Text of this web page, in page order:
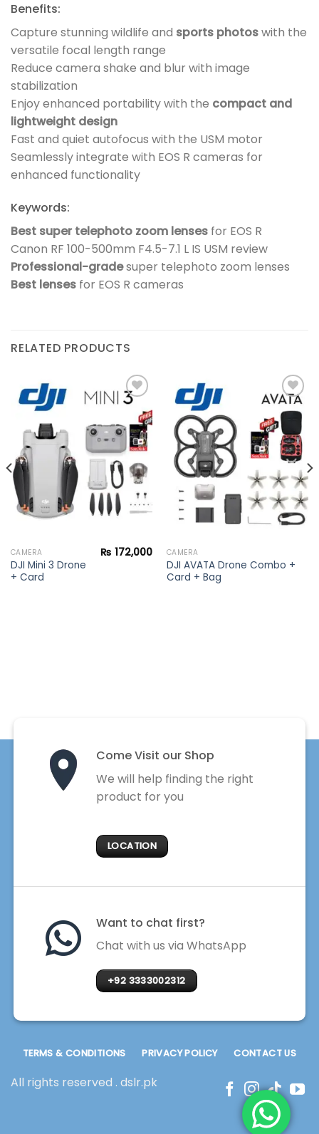
Benefits:
Capture stunning wildlife and sports photoswith the
versatile focal length range
Reduce camera shake and blur with image
stabilization
Enjoy enhanced portability with the compact and
lightweight design
Fast and quiet autofocus with the USM motor
Seamlessly integrate with EOS R cameras for
enhanced functionality
Keywords:
Best super telephoto zoom lenses for EOS R
Canon RF 100-500mm F4.5-7.1 L IS USM review
Professional-gradesuper telephoto zoom lenses
Best lenses for EOS R cameras
RELATED PRODUCTS
Add to
wishlist
CAMERA
DJI Mini 3 Drone
+ Card
₨ 172,000
Add to
wishlist
CAMERA
DJI AVATA Drone Combo +
Card + Bag
Come Visit our Shop
We will help finding the right
product for you
LOCATION
Want to chat first?
Chat with us via WhatsApp
+92 3333002312
All rights reserved . dslr.pk
TERMS & CONDITIONS PRIVACY POLICY CONTACT US